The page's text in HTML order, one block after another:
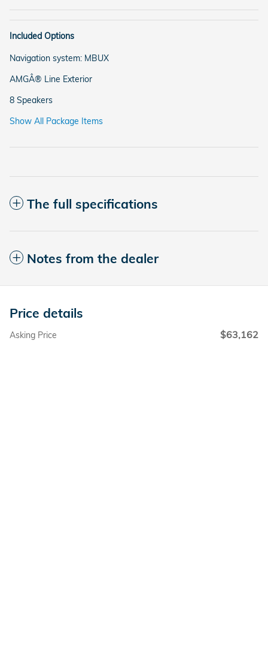
Included Options
Navigation system: MBUX
AMGÂ® Line Exterior
8 Speakers
Show All Package Items
The full specifications
Notes from the dealer
Price details
Asking Price $63,162